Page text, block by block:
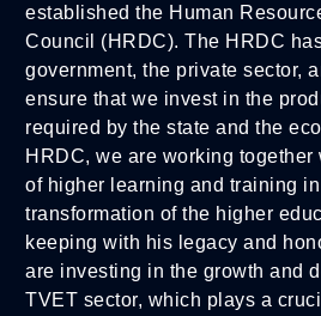
established the Human
Council (HRDC). The HRDC
government, the private sector,
ensure that we invest in the
required by the state and the
HRDC, we are working
of higher learning and training
transformation of the higher
keeping with his legacy and
are investing in the growth and
TVET sector, which plays a